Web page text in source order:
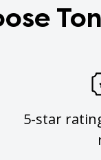
5-star